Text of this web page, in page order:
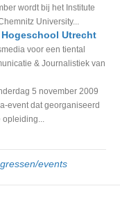
wordt bij het Institute
University...
Utrecht
voor een tiental
& Journalistiek van
5 november 2009
event dat georganiseerd
opleiding...
events